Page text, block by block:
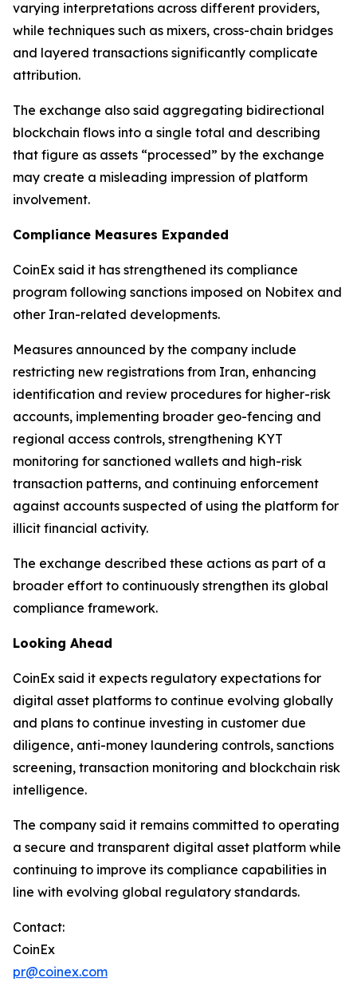
varying interpretations across different providers,
while techniques such as mixers, cross-chain bridges
and layered transactions significantly complicate
attribution.
The exchange also said aggregating bidirectional
blockchain flows into a single total and describing
that figure as assets “processed” by the exchange
may create a misleading impression of platform
involvement.
Compliance Measures Expanded
CoinEx said it has strengthened its compliance
program following sanctions imposed on Nobitex and
other Iran-related developments.
Measures announced by the company include
restricting new registrations from Iran, enhancing
identification and review procedures for higher-risk
accounts, implementing broader geo-fencing and
regional access controls, strengthening KYT
monitoring for sanctioned wallets and high-risk
transaction patterns, and continuing enforcement
against accounts suspected of using the platform for
illicit financial activity.
The exchange described these actions as part of a
broader effort to continuously strengthen its global
compliance framework.
Looking Ahead
CoinEx said it expects regulatory expectations for
digital asset platforms to continue evolving globally
and plans to continue investing in customer due
diligence, anti-money laundering controls, sanctions
screening, transaction monitoring and blockchain risk
intelligence.
The company said it remains committed to operating
a secure and transparent digital asset platform while
continuing to improve its compliance capabilities in
line with evolving global regulatory standards.
Contact:
CoinEx
pr@coinex.com